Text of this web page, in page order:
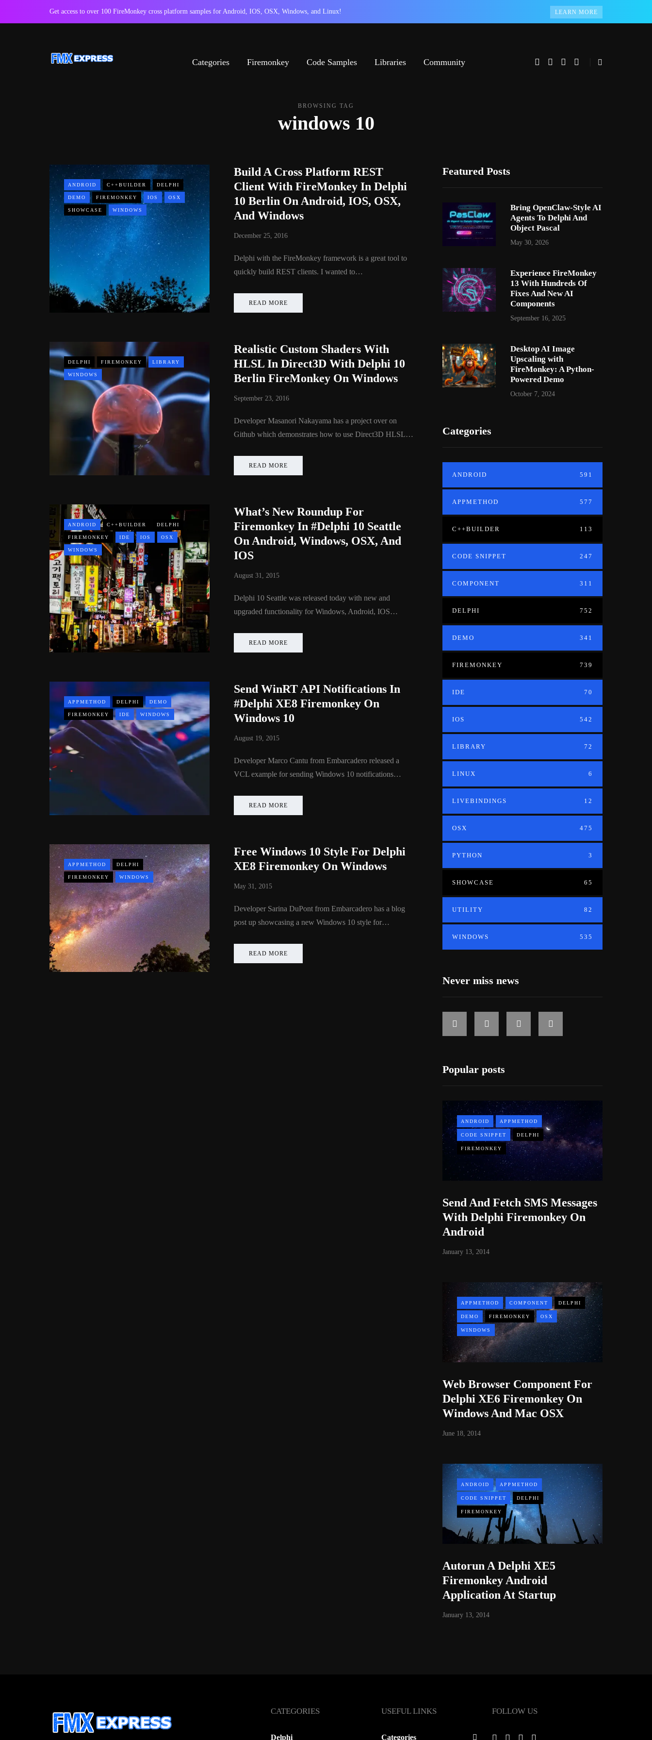
Get access to over 100 FireMonkey cross platform samples for Android, IOS, OSX, Windows, and Linux! LEARN MORE
Categories Firemonkey Code Samples Libraries Community
BROWSING TAG
windows 10
ANDROID C++BUILDER DELPHI
DEMO FIREMONKEY IOS OSX
SHOWCASE WINDOWS
Build A Cross Platform REST
Client With FireMonkey In Delphi
10 Berlin On Android, IOS, OSX,
And Windows
December 25, 2016
Delphi with the FireMonkey framework is a great tool to
quickly build REST clients. I wanted to…
READ MORE
DELPHI FIREMONKEY LIBRARY
WINDOWS
Realistic Custom Shaders With
HLSL In Direct3D With Delphi 10
Berlin FireMonkey On Windows
September 23, 2016
Developer Masanori Nakayama has a project over on
Github which demonstrates how to use Direct3D HLSL…
READ MORE
ANDROID C++BUILDER DELPHI
FIREMONKEY IDE IOS OSX
WINDOWS
What’s New Roundup For
Firemonkey In #Delphi 10 Seattle
On Android, Windows, OSX, And
IOS
August 31, 2015
Delphi 10 Seattle was released today with new and
upgraded functionality for Windows, Android, IOS…
READ MORE
APPMETHOD DELPHI DEMO
FIREMONKEY IDE WINDOWS
Send WinRT API Notifications In
#Delphi XE8 Firemonkey On
Windows 10
August 19, 2015
Developer Marco Cantu from Embarcadero released a
VCL example for sending Windows 10 notifications…
READ MORE
APPMETHOD DELPHI
FIREMONKEY WINDOWS
Free Windows 10 Style For Delphi
XE8 Firemonkey On Windows
May 31, 2015
Developer Sarina DuPont from Embarcadero has a blog
post up showcasing a new Windows 10 style for…
READ MORE
Featured Posts
Bring OpenClaw-Style AI
Agents To Delphi And
Object Pascal
May 30, 2026
Experience FireMonkey
13 With Hundreds Of
Fixes And New AI
Components
September 16, 2025
Desktop AI Image
Upscaling with
FireMonkey: A Python-
Powered Demo
October 7, 2024
Categories
ANDROID 591
APPMETHOD 577
C++BUILDER 113
CODE SNIPPET 247
COMPONENT 311
DELPHI 752
DEMO 341
FIREMONKEY 739
IDE 70
IOS 542
LIBRARY 72
LINUX 6
LIVEBINDINGS 12
OSX 475
PYTHON 3
SHOWCASE 65
UTILITY 82
WINDOWS 535
Never miss news
Popular posts
ANDROID APPMETHOD
CODE SNIPPET DELPHI
FIREMONKEY
Send And Fetch SMS Messages
With Delphi Firemonkey On
Android
January 13, 2014
APPMETHOD COMPONENT DELPHI
DEMO FIREMONKEY OSX
WINDOWS
Web Browser Component For
Delphi XE6 Firemonkey On
Windows And Mac OSX
June 18, 2014
ANDROID APPMETHOD
CODE SNIPPET DELPHI
FIREMONKEY
Autorun A Delphi XE5
Firemonkey Android
Application At Startup
January 13, 2014
CATEGORIES
Delphi
USEFUL LINKS
Categories
FOLLOW US